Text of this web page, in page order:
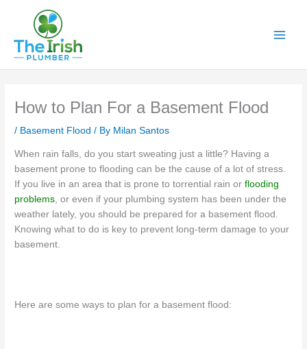
How to Plan For a Basement Flood
/ Basement Flood / By Milan Santos
When rain falls, do you start sweating just a little? Having a
basement prone to flooding can be the cause of a lot of stress.
If you live in an area that is prone to torrential rain orflooding
problems, or even if your plumbing system has been under the
weather lately, you should be prepared for a basement flood.
Knowing what to do is key to prevent long-term damage to your
basement.
Here are some ways to plan for a basement flood: